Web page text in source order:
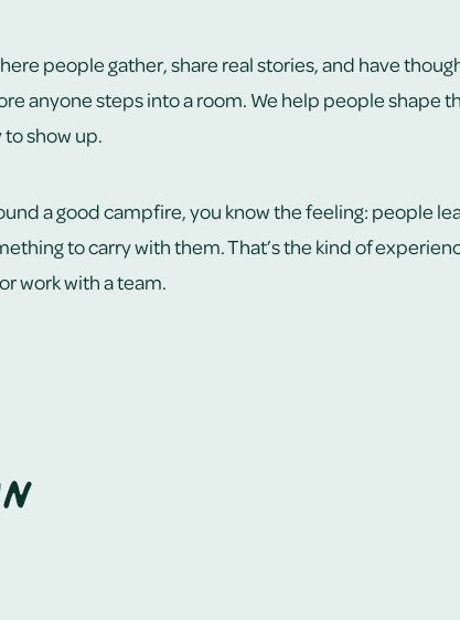
people gather, share real stories, and have
anyone steps into a room. We help people shape
show up.
a good campfire, you know the feeling: people
to carry with them. That’s the kind of
work with a team.